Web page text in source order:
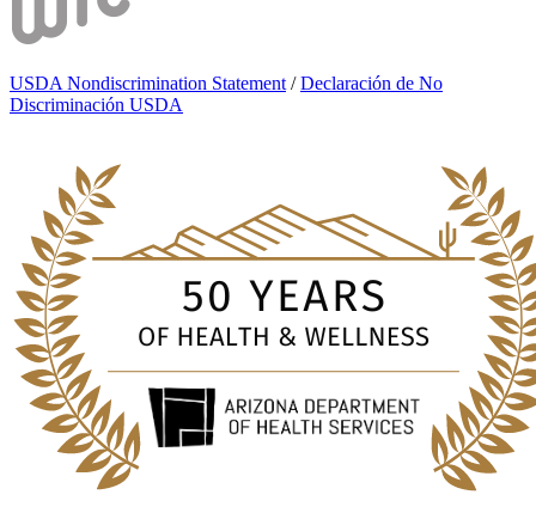
USDA Nondiscrimination Statement /Declaración de No
Discriminación USDA